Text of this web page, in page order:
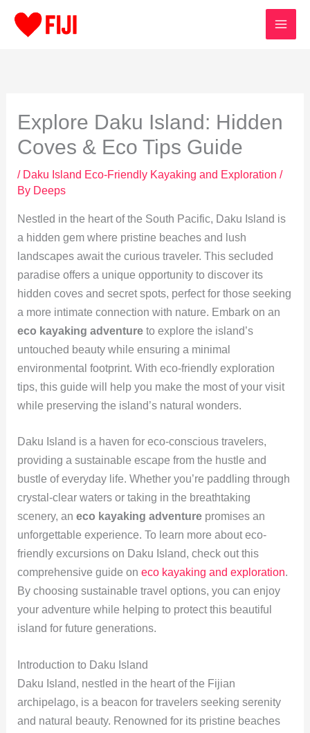
Explore Daku Island: Hidden
Coves & Eco Tips Guide
/ Daku Island Eco-Friendly Kayaking and Exploration /
By Deeps
Nestled in the heart of the South Pacific, Daku Island is
a hidden gem where pristine beaches and lush
landscapes await the curious traveler. This secluded
paradise offers a unique opportunity to discover its
hidden coves and secret spots, perfect for those seeking
a more intimate connection with nature. Embark on an
eco kayaking adventureto explore the island’s
untouched beauty while ensuring a minimal
environmental footprint. With eco-friendly exploration
tips, this guide will help you make the most of your visit
while preserving the island’s natural wonders.
Daku Island is a haven for eco-conscious travelers,
providing a sustainable escape from the hustle and
bustle of everyday life. Whether you’re paddling through
crystal-clear waters or taking in the breathtaking
scenery, an eco kayaking adventurepromises an
unforgettable experience. To learn more about eco-
friendly excursions on Daku Island, check out this
comprehensive guide on eco kayaking and exploration.
By choosing sustainable travel options, you can enjoy
your adventure while helping to protect this beautiful
island for future generations.
Introduction to Daku Island
Daku Island, nestled in the heart of the Fijian
archipelago, is a beacon for travelers seeking serenity
and natural beauty. Renowned for its pristine beaches